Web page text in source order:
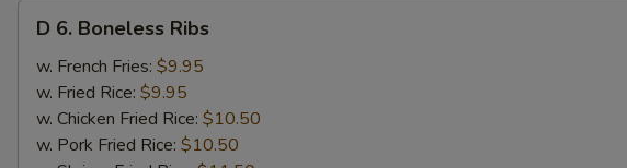
Boneless
Ribs
D 6. Boneless Ribs
w. French Fries: $9.95
w. Fried Rice: $9.95
w. Chicken Fried Rice: $10.50
w. Pork Fried Rice: $10.50